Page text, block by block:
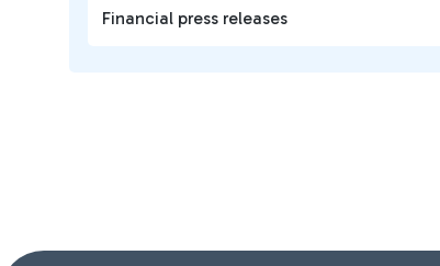
Financial press releases